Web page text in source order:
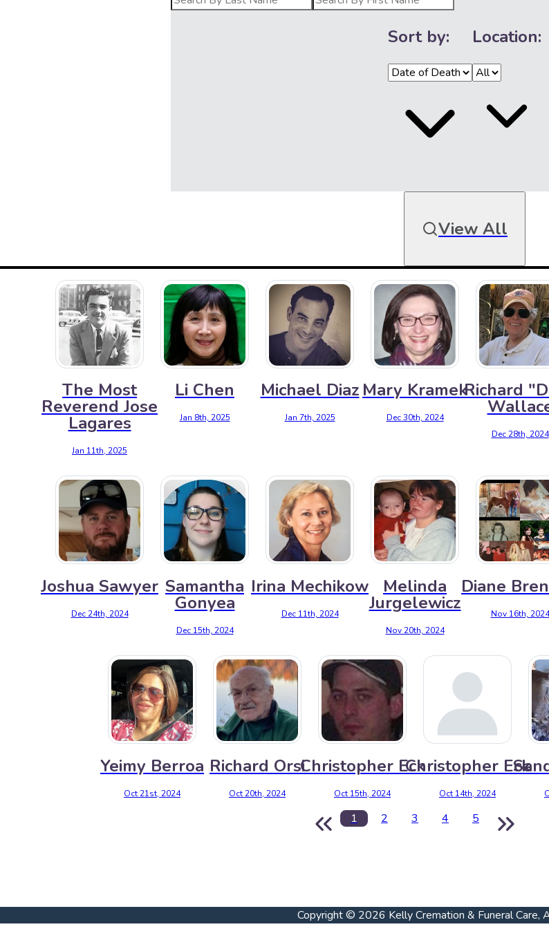
Sort by: Location:
View All
The Most
Reverend Jose
Lagares
Jan 11th, 2025
Li Chen
Jan 8th, 2025
Michael Diaz
Jan 7th, 2025
Mary Kramek
Dec 30th, 2024
Richard
Dec 28th, 2024
Joshua Sawyer
Dec 24th, 2024
Samantha
Gonyea
Dec 15th, 2024
Irina Mechikow
Dec 11th, 2024
Melinda
Jurgelewicz
Nov 20th, 2024
Diane
Nov 16th, 2024
Yeimy Berroa
Oct 21st, 2024
Richard Orsi
Oct 20th, 2024
Christopher Eck
Oct 15th, 2024
Christopher Eck
Oct 14th, 2024
1 2 3 4 5
Copyright © 2026 Kelly Cremation & Funeral Care,